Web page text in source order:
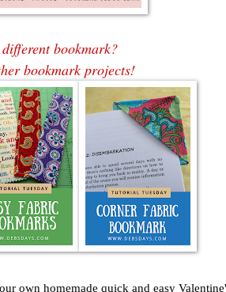
bookmark?
bookmark projects!
own homemade quick and easy